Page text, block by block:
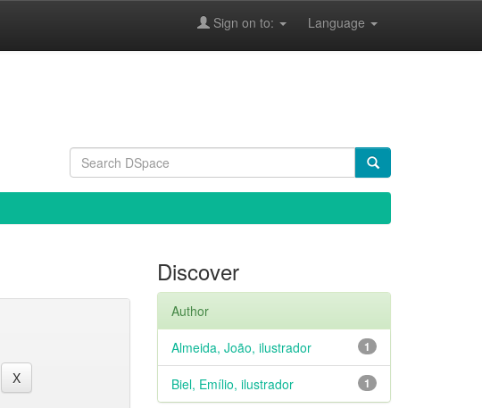
Language
Sign on to:
Discover
Author
1
Almeida, João, ilustrador
1
Biel, Emílio, ilustrador